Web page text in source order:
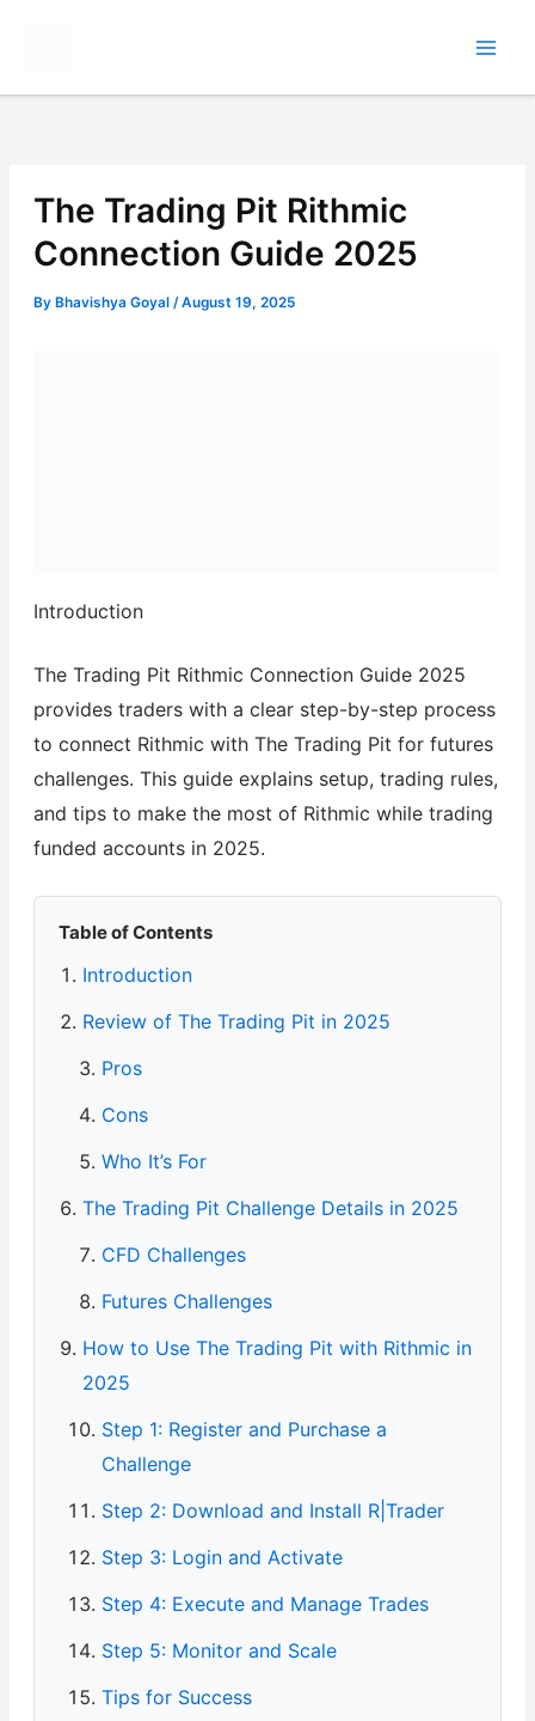
The Trading Pit Rithmic
Connection Guide 2025
By Bhavishya Goyal /August 19, 2025
Introduction
The Trading Pit Rithmic Connection Guide 2025
provides traders with a clear step-by-step process
to connect Rithmic with The Trading Pit for futures
challenges. This guide explains setup, trading rules,
and tips to make the most of Rithmic while trading
funded accounts in 2025.
Table of Contents
Introduction
Review of The Trading Pit in 2025
Pros
Cons
Who It’s For
The Trading Pit Challenge Details in 2025
CFD Challenges
Futures Challenges
How to Use The Trading Pit with Rithmic in
2025
Step 1: Register and Purchase a
Challenge
Step 2: Download and Install R|Trader
Step 3: Login and Activate
Step 4: Execute and Manage Trades
Step 5: Monitor and Scale
Tips for Success